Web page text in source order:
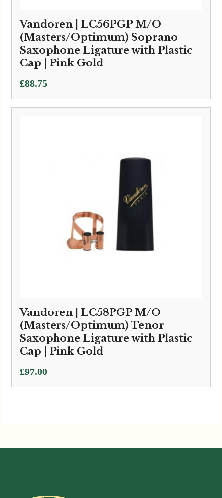
Vandoren | LC56PGP M/O
(Masters/Optimum) Soprano
Saxophone Ligature with Plastic
Cap | Pink Gold
£88.75
Vandoren | LC58PGP M/O
(Masters/Optimum) Tenor
Saxophone Ligature with Plastic
Cap | Pink Gold
£97.00